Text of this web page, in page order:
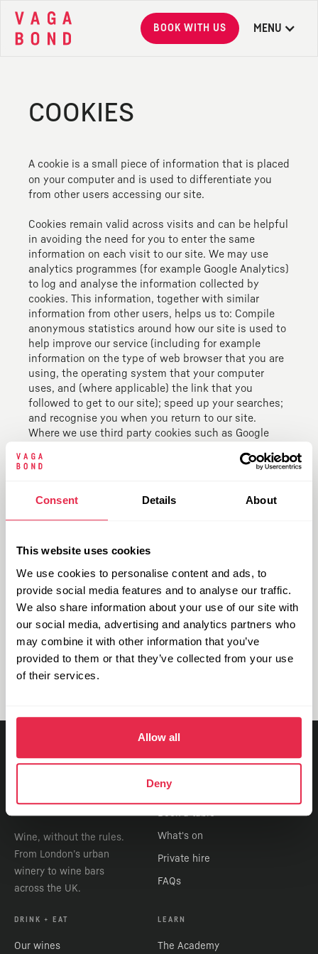
Consent Details About
This website uses cookies
We use cookies to personalise content and ads, to
provide social media features and to analyse our traffic.
We also share information about your use of our site with
our social media, advertising and analytics partners who
may combine it with other information that you’ve
provided to them or that they’ve collected from your use
of their services.
Allow all
Deny
BOOK WITH US MENU
COOKIES
A cookie is a small piece of information that is placed
on your computer and is used to differentiate you
from other users accessing our site.
Cookies remain valid across visits and can be helpful
in avoiding the need for you to enter the same
information on each visit to our site. We may use
analytics programmes (for example Google Analytics)
to log and analyse the information collected by
cookies. This information, together with similar
information from other users, helps us to: Compile
anonymous statistics around how our site is used to
help improve our service (including for example
information on the type of web browser that you are
using, the operating system that your computer
uses, and (where applicable) the link that you
followed to get to our site); speed up your searches;
and recognise you when you return to our site.
Where we use third party cookies such as Google
between different countries, including countries
necessary to ensure that your personal data is
handled securely and in accordance with the data
Commission approved contract where the country
does not provide an adequate level of protection.
Some US providers may also be certified under the
EU-US Privacy Shield which confirms they have
appropriate measures in place to ensure the
protection of your personal data. If you would like
further information, please contact
info@vagabondwines.co.uk.
Wine, without the rules.
From London’s urban
winery to wine bars
across the UK.
VISIT
Find a bar
What's on
Private hire
FAQs
DRINK + EAT
Our wines
LEARN
The Academy